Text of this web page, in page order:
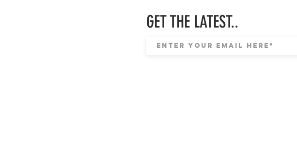
GET THE LATEST..